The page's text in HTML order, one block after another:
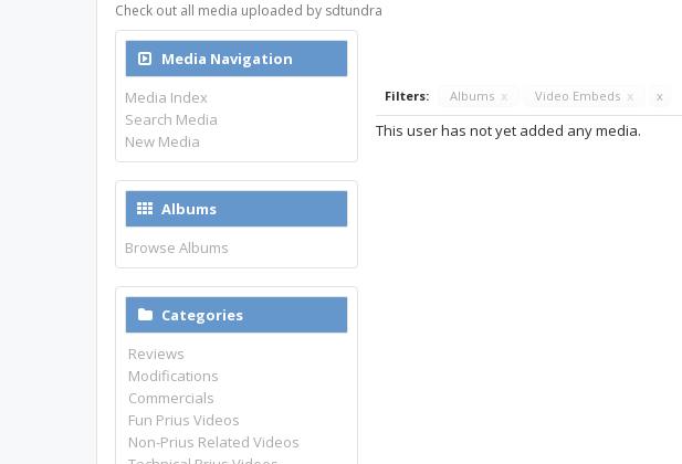
Check out all media uploaded by sdtundra
Filters: Albums x Video Embeds x x
This user has not yet added any media.
Media Navigation
Media Index
Search Media
New Media
Albums
Browse Albums
Categories
Reviews
Modifications
Commercials
Fun Prius Videos
Non-Prius Related Videos